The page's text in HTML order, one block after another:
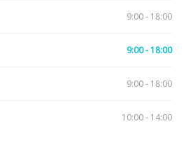
9:00 - 18:00
9:00 - 18:00
9:00 - 18:00
10:00 - 14:00